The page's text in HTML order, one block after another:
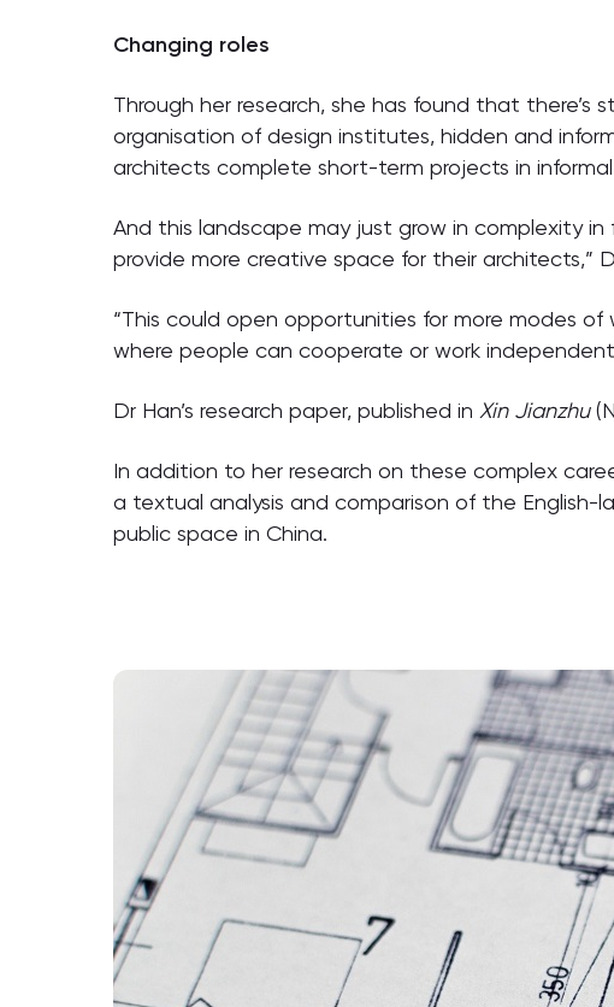
Changing roles
Through her research, she has found that
organisation of design institutes, hidden and
architects complete short-term projects in
And this landscape may just grow in complexity
provide more creative space for their architects,”
“This could open opportunities for more modes
where people can cooperate or work
Dr Han’s research paper, published in Xin Jianzhu
In addition to her research on these complex
a textual analysis and comparison of the
public space in China.